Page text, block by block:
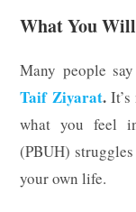
What You
Many people
Taif Ziyarat.It’s
what you feel
(PBUH)
your own life.